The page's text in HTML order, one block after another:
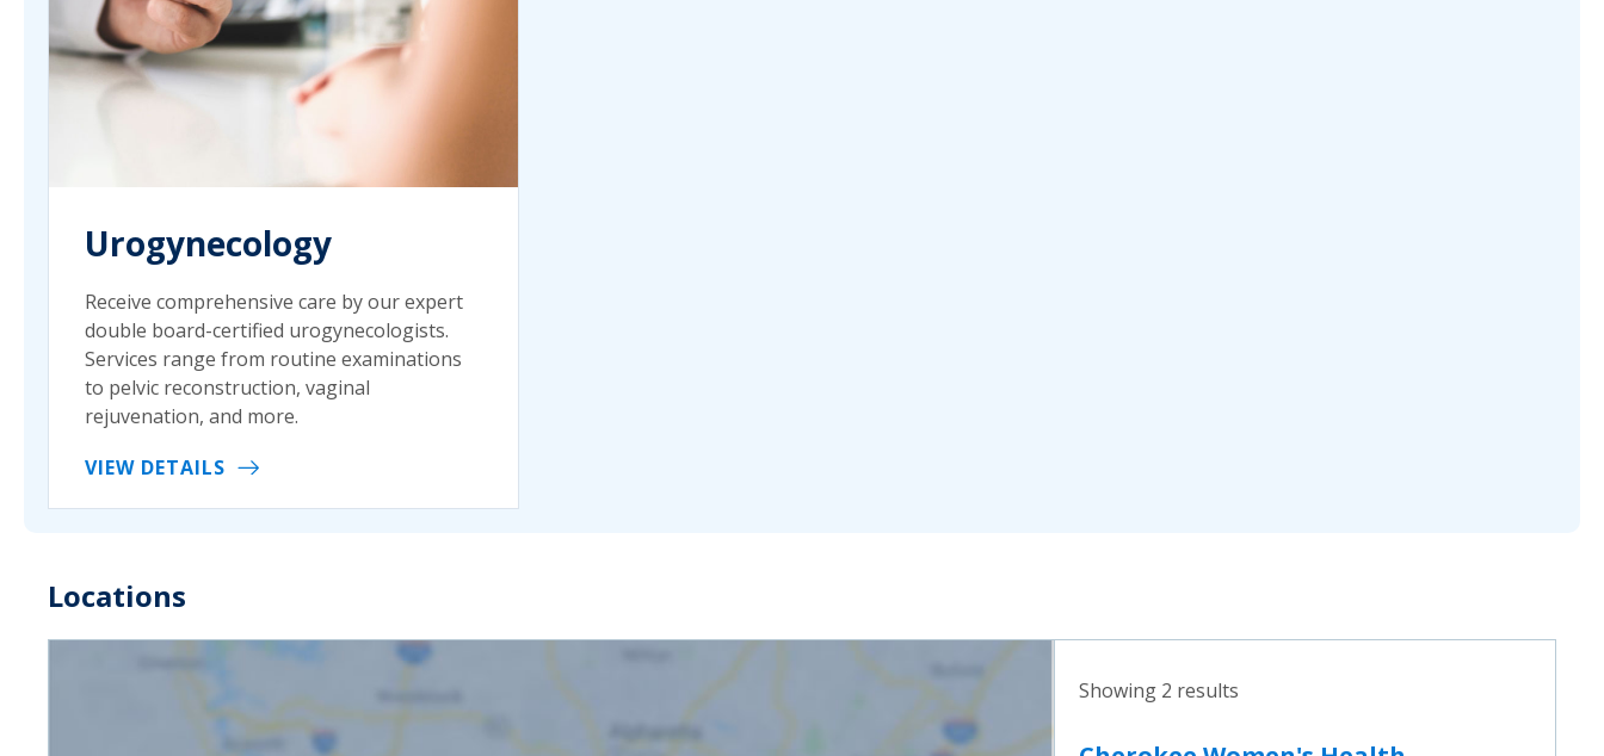
Urogynecology
Receive comprehensive care by our expert
double board-certified urogynecologists.
Services range from routine examinations
to pelvic reconstruction, vaginal
rejuvenation, and more.
VIEW DETAILS
Locations
Showing 2 results